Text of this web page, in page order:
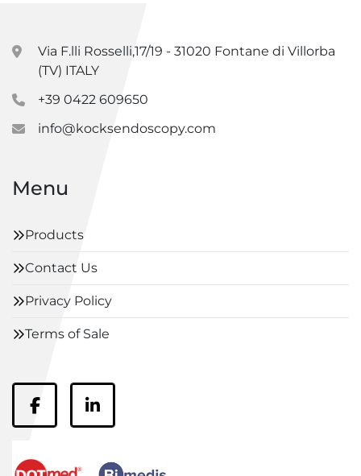
Via F.lli Rosselli,17/19 - 31020 Fontane di Villorba
(TV) ITALY
+39 0422 609650
info@kocksendoscopy.com
Menu
Products
Contact Us
Privacy Policy
Terms of Sale
facebooklinkedin